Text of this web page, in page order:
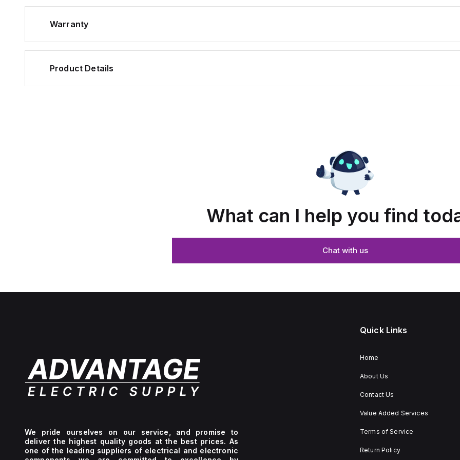
Warranty
Product Details
What can I help you find
Chat with us
We pride ourselves on our service, and promise to
deliver the highest quality goods at the best prices. As
one of the leading suppliers of electrical and electronic
Quick Links
Home
About Us
Contact Us
Value Added Services
Terms of Service
Return Policy